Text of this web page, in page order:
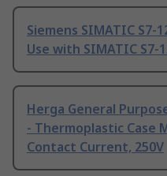
Siemens SIMATIC S7-
Use with SIMATIC S7-
Herga General
- Thermoplastic Case
Contact Current, 250V